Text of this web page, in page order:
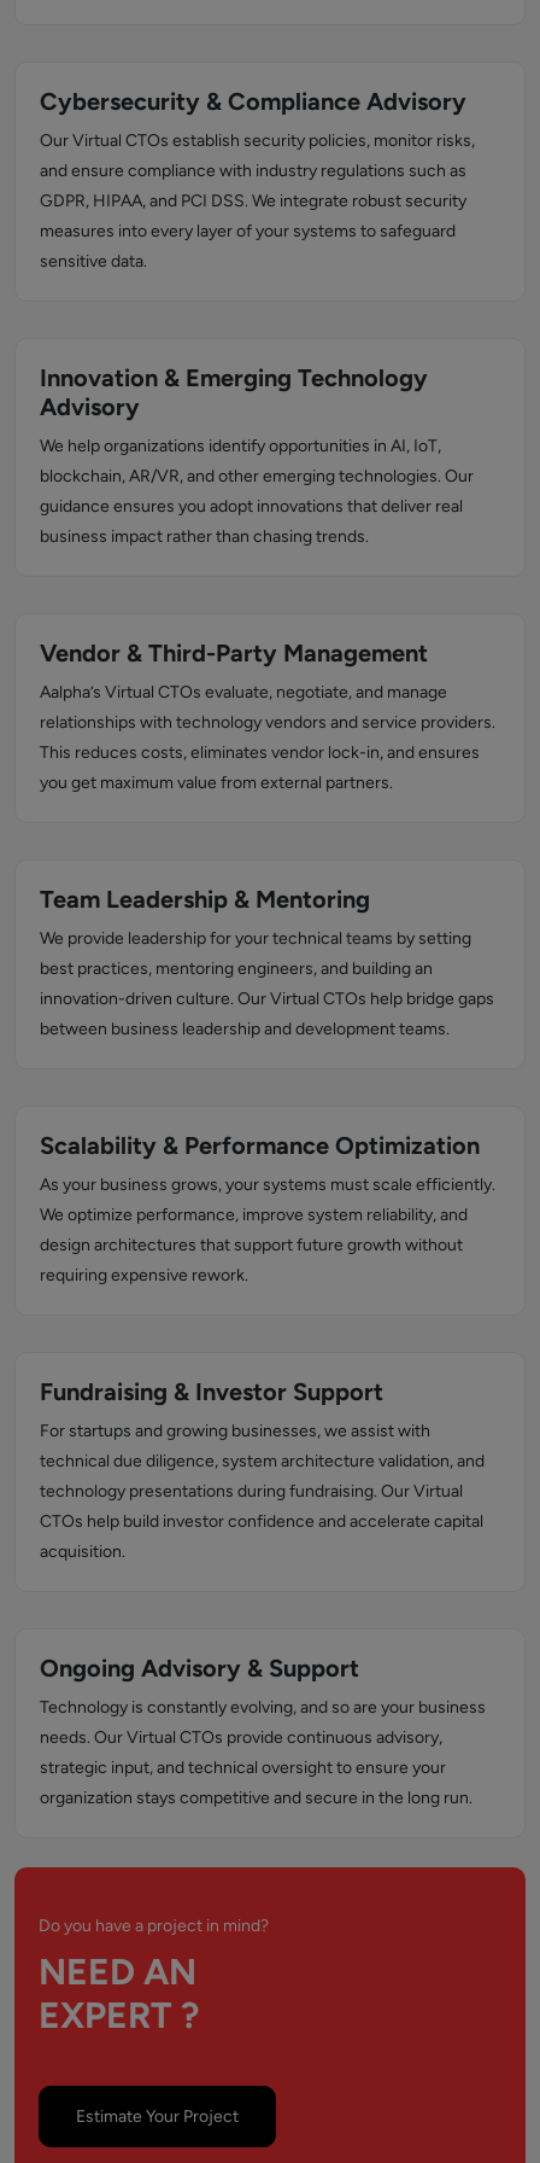
Cybersecurity & Compliance Advisory
Our Virtual CTOs establish security policies, monitor risks,
and ensure compliance with industry regulations such as
GDPR, HIPAA, and PCI DSS. We integrate robust security
measures into every layer of your systems to safeguard
sensitive data.
Innovation & Emerging Technology
Advisory
We help organizations identify opportunities in AI, IoT,
blockchain, AR/VR, and other emerging technologies. Our
guidance ensures you adopt innovations that deliver real
business impact rather than chasing trends.
Vendor & Third-Party Management
Aalpha’s Virtual CTOs evaluate, negotiate, and manage
relationships with technology vendors and service providers.
This reduces costs, eliminates vendor lock-in, and ensures
you get maximum value from external partners.
Team Leadership & Mentoring
We provide leadership for your technical teams by setting
best practices, mentoring engineers, and building an
innovation-driven culture. Our Virtual CTOs help bridge gaps
between business leadership and development teams.
Scalability & Performance Optimization
As your business grows, your systems must scale efficiently.
We optimize performance, improve system reliability, and
design architectures that support future growth without
requiring expensive rework.
Fundraising & Investor Support
For startups and growing businesses, we assist with
technical due diligence, system architecture validation, and
technology presentations during fundraising. Our Virtual
CTOs help build investor confidence and accelerate capital
acquisition.
Ongoing Advisory & Support
Technology is constantly evolving, and so are your business
needs. Our Virtual CTOs provide continuous advisory,
strategic input, and technical oversight to ensure your
organization stays competitive and secure in the long run.
Do you have a project in mind?
NEED AN
EXPERT ?
Estimate Your Project